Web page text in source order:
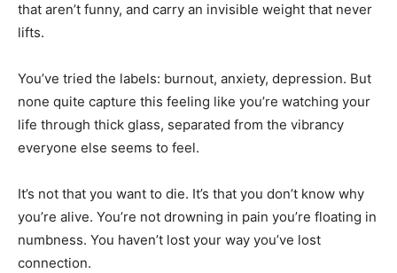
that aren’t funny, and carry an invisible weight that never
lifts.
You’ve tried the labels: burnout, anxiety, depression. But
none quite capture this feeling like you’re watching your
life through thick glass, separated from the vibrancy
everyone else seems to feel.
It’s not that you want to die. It’s that you don’t know why
you’re alive. You’re not drowning in pain you’re floating in
numbness. You haven’t lost your way you’ve lost
connection.